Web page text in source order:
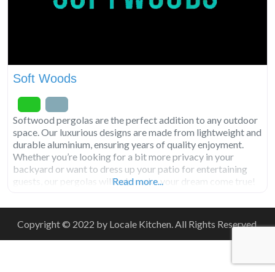
Soft Woods
Softwood pergolas are the perfect addition to any outdoor
space. Our luxurious designs are made from lightweight and
durable aluminium, ensuring years of quality enjoyment.
Whether you’re looking for a bit more privacy in your
backyard or want to dress up your patio for entertaining
guests, our pergolas will help make your dream come true!
Read more...
Copyright © 2022 by Locale Kitchen. All Rights Reserved.